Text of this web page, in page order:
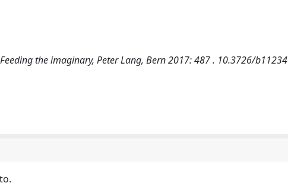
the imaginary, Peter Lang, Bern 2017: 487 . 10.3726/b11234